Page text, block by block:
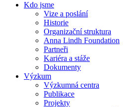
Kdo jsme
Vize a poslání
Historie
Organizační struktura
Anna Lindh Foundation
Partneři
Kariéra a stáže
Dokumenty
Výzkum
Výzkumná centra
Publikace
Projekty